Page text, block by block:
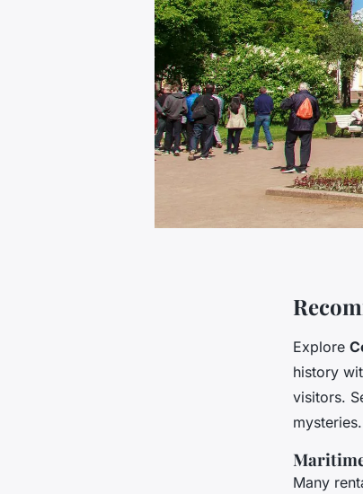
Explore
history
visitors.
mysteries.
Many